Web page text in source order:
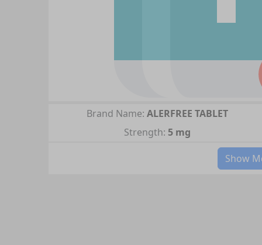
Brand Name: ALERFREE TABLET
Strength: 5 mg
Show